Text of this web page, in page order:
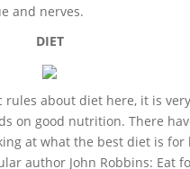
and nerves.
DIET
about diet here, it is
on good nutrition. There
at what the best diet is for
author John Robbins: Eat